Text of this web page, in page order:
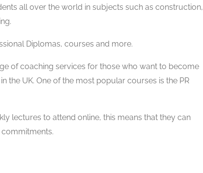
all over the world in subjects such as construction,
Diplomas, courses and more.
of coaching services for those who want to become
the UK. One of the most popular courses is the PR
lectures to attend online, this means that they can